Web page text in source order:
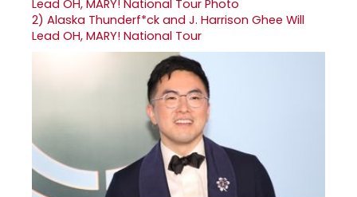
2) Alaska Thunderf*ck and J. Harrison Ghee Will
Lead OH, MARY! National Tour